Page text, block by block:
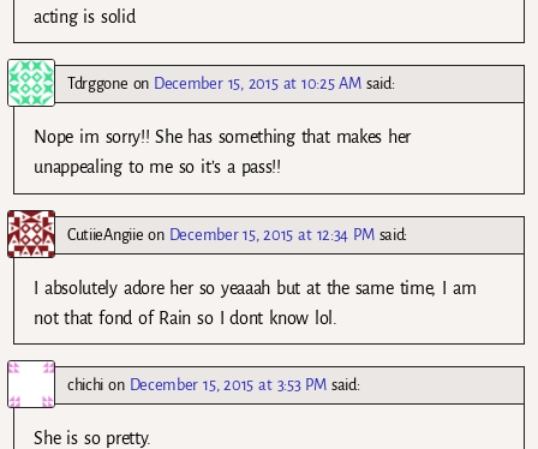
acting is solid
Tdrggone on December 15, 2015 at 10:25 AM said:
Nope im sorry!! She has something that makes her
unappealing to me so it’s a pass!!
CutiieAngiie on December 15, 2015 at 12:34 PM said:
I absolutely adore her so yeaaah but at the same time, I am
not that fond of Rain so I dont know lol.
chichi on December 15, 2015 at 3:53 PM said:
She is so pretty.